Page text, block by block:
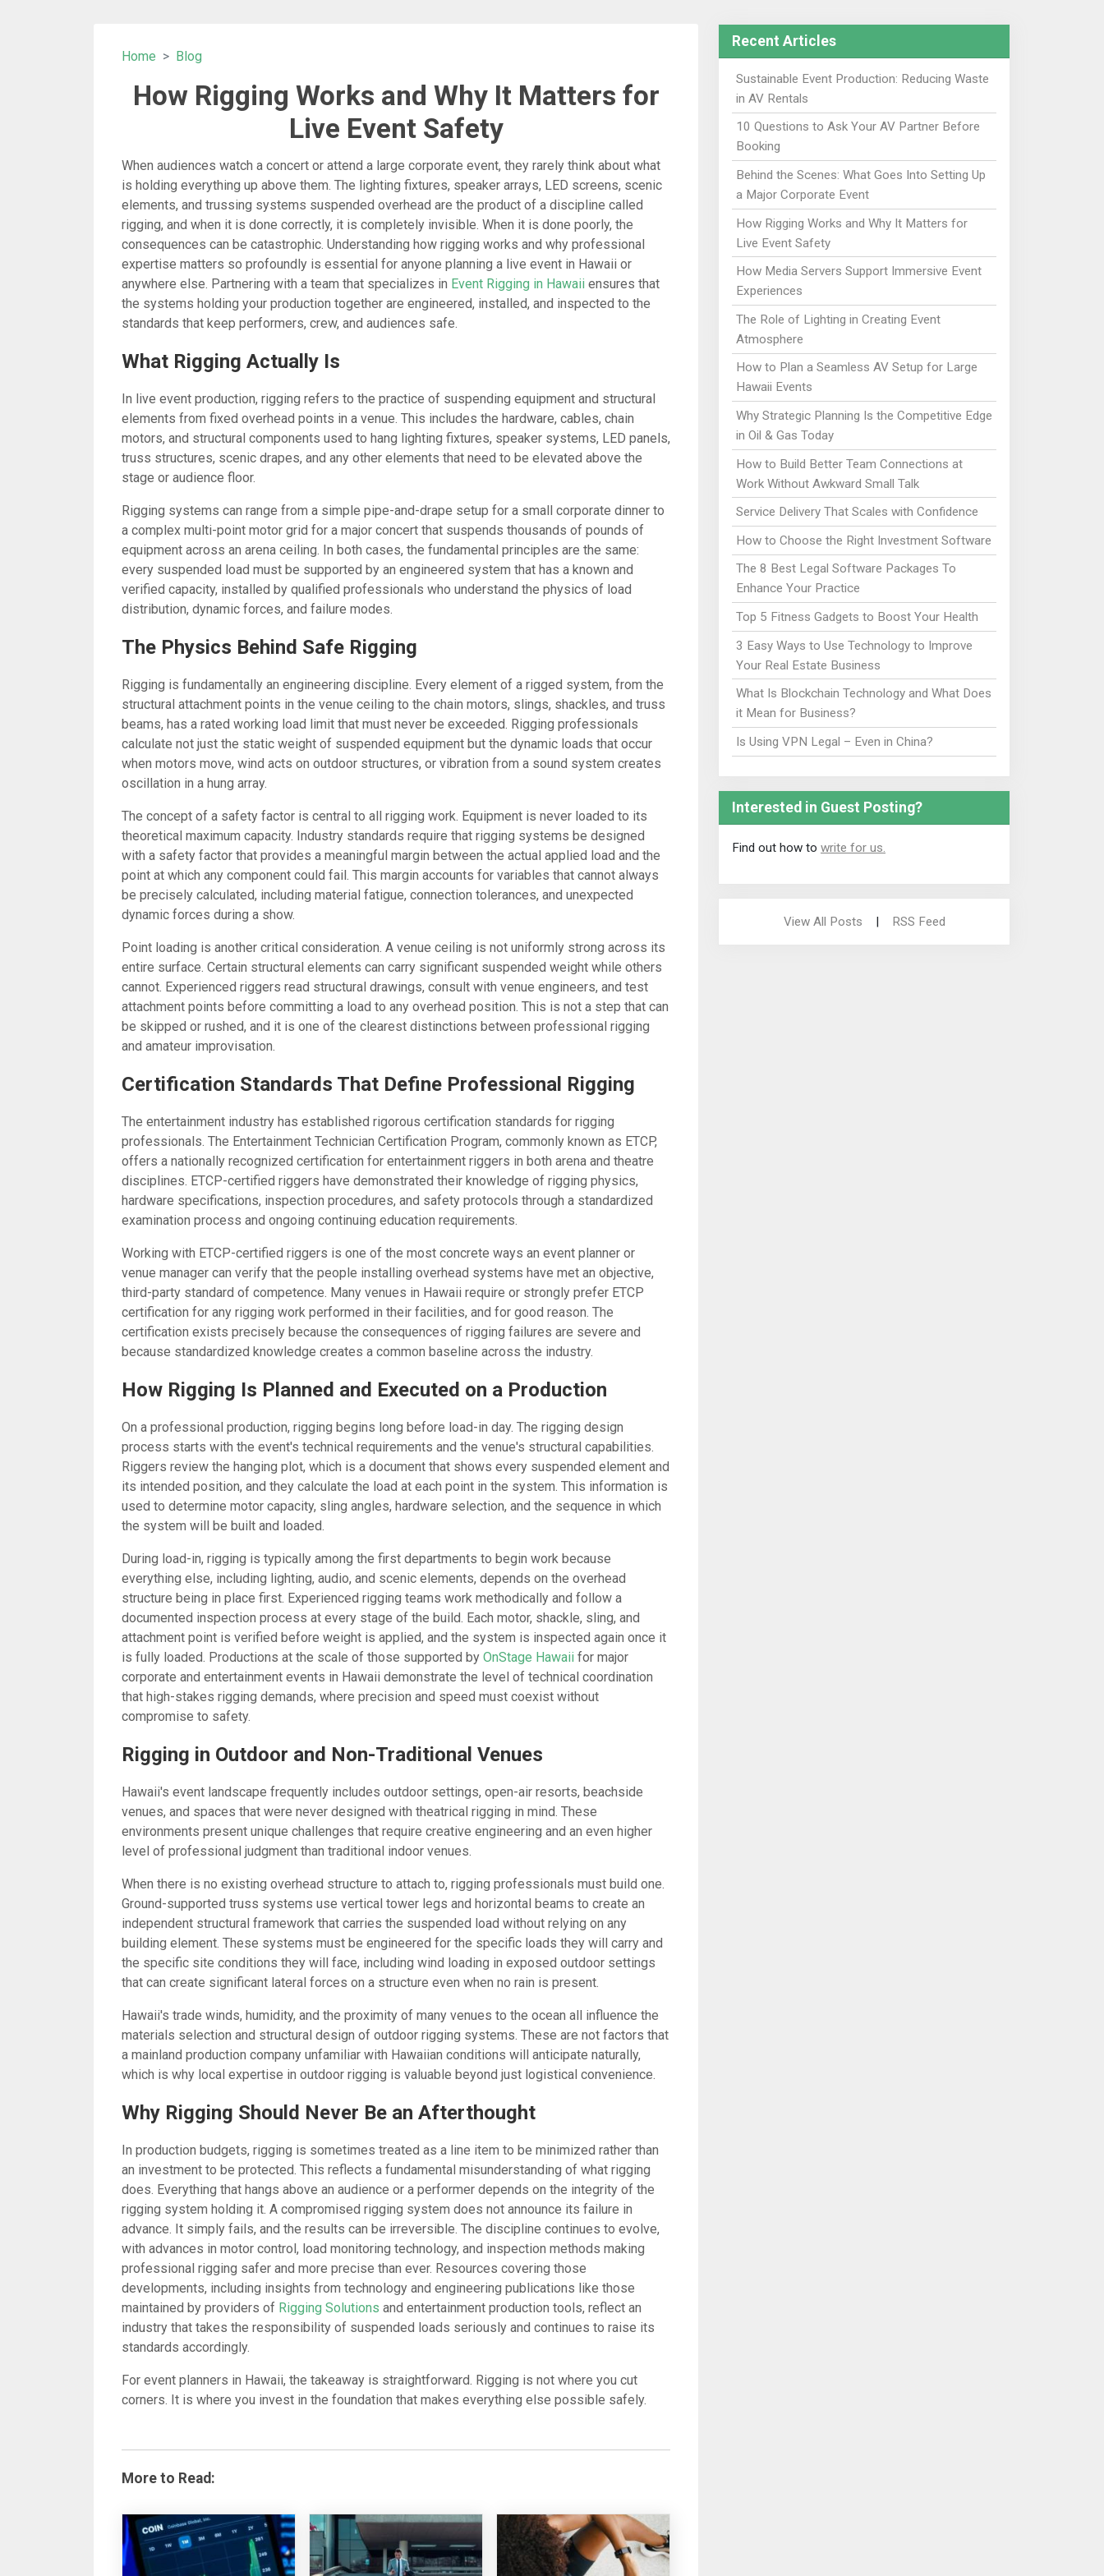
Home Blog
How Rigging Works and Why It Matters for
Live Event Safety
When audiences watch a concert or attend a large corporate event, they rarely think about what
is holding everything up above them. The lighting fixtures, speaker arrays, LED screens, scenic
elements, and trussing systems suspended overhead are the product of a discipline called
rigging, and when it is done correctly, it is completely invisible. When it is done poorly, the
consequences can be catastrophic. Understanding how rigging works and why professional
expertise matters so profoundly is essential for anyone planning a live event in Hawaii or
anywhere else. Partnering with a team that specializes in Event Rigging in Hawaii ensures that
the systems holding your production together are engineered, installed, and inspected to the
standards that keep performers, crew, and audiences safe.
What Rigging Actually Is
In live event production, rigging refers to the practice of suspending equipment and structural
elements from fixed overhead points in a venue. This includes the hardware, cables, chain
motors, and structural components used to hang lighting fixtures, speaker systems, LED panels,
truss structures, scenic drapes, and any other elements that need to be elevated above the
stage or audience floor.
Rigging systems can range from a simple pipe-and-drape setup for a small corporate dinner to
a complex multi-point motor grid for a major concert that suspends thousands of pounds of
equipment across an arena ceiling. In both cases, the fundamental principles are the same:
every suspended load must be supported by an engineered system that has a known and
verified capacity, installed by qualified professionals who understand the physics of load
distribution, dynamic forces, and failure modes.
The Physics Behind Safe Rigging
Rigging is fundamentally an engineering discipline. Every element of a rigged system, from the
structural attachment points in the venue ceiling to the chain motors, slings, shackles, and truss
beams, has a rated working load limit that must never be exceeded. Rigging professionals
calculate not just the static weight of suspended equipment but the dynamic loads that occur
when motors move, wind acts on outdoor structures, or vibration from a sound system creates
oscillation in a hung array.
The concept of a safety factor is central to all rigging work. Equipment is never loaded to its
theoretical maximum capacity. Industry standards require that rigging systems be designed
with a safety factor that provides a meaningful margin between the actual applied load and the
point at which any component could fail. This margin accounts for variables that cannot always
be precisely calculated, including material fatigue, connection tolerances, and unexpected
dynamic forces during a show.
Point loading is another critical consideration. A venue ceiling is not uniformly strong across its
entire surface. Certain structural elements can carry significant suspended weight while others
cannot. Experienced riggers read structural drawings, consult with venue engineers, and test
attachment points before committing a load to any overhead position. This is not a step that can
be skipped or rushed, and it is one of the clearest distinctions between professional rigging
and amateur improvisation.
Certification Standards That Define Professional Rigging
The entertainment industry has established rigorous certification standards for rigging
professionals. The Entertainment Technician Certification Program, commonly known as ETCP,
offers a nationally recognized certification for entertainment riggers in both arena and theatre
disciplines. ETCP-certified riggers have demonstrated their knowledge of rigging physics,
hardware specifications, inspection procedures, and safety protocols through a standardized
examination process and ongoing continuing education requirements.
Working with ETCP-certified riggers is one of the most concrete ways an event planner or
venue manager can verify that the people installing overhead systems have met an objective,
third-party standard of competence. Many venues in Hawaii require or strongly prefer ETCP
certification for any rigging work performed in their facilities, and for good reason. The
certification exists precisely because the consequences of rigging failures are severe and
because standardized knowledge creates a common baseline across the industry.
How Rigging Is Planned and Executed on a Production
On a professional production, rigging begins long before load-in day. The rigging design
process starts with the event's technical requirements and the venue's structural capabilities.
Riggers review the hanging plot, which is a document that shows every suspended element and
its intended position, and they calculate the load at each point in the system. This information is
used to determine motor capacity, sling angles, hardware selection, and the sequence in which
the system will be built and loaded.
During load-in, rigging is typically among the first departments to begin work because
everything else, including lighting, audio, and scenic elements, depends on the overhead
structure being in place first. Experienced rigging teams work methodically and follow a
documented inspection process at every stage of the build. Each motor, shackle, sling, and
attachment point is verified before weight is applied, and the system is inspected again once it
is fully loaded. Productions at the scale of those supported by OnStage Hawaii for major
corporate and entertainment events in Hawaii demonstrate the level of technical coordination
that high-stakes rigging demands, where precision and speed must coexist without
compromise to safety.
Rigging in Outdoor and Non-Traditional Venues
Hawaii's event landscape frequently includes outdoor settings, open-air resorts, beachside
venues, and spaces that were never designed with theatrical rigging in mind. These
environments present unique challenges that require creative engineering and an even higher
level of professional judgment than traditional indoor venues.
When there is no existing overhead structure to attach to, rigging professionals must build one.
Ground-supported truss systems use vertical tower legs and horizontal beams to create an
independent structural framework that carries the suspended load without relying on any
building element. These systems must be engineered for the specific loads they will carry and
the specific site conditions they will face, including wind loading in exposed outdoor settings
that can create significant lateral forces on a structure even when no rain is present.
Hawaii's trade winds, humidity, and the proximity of many venues to the ocean all influence the
materials selection and structural design of outdoor rigging systems. These are not factors that
a mainland production company unfamiliar with Hawaiian conditions will anticipate naturally,
which is why local expertise in outdoor rigging is valuable beyond just logistical convenience.
Why Rigging Should Never Be an Afterthought
In production budgets, rigging is sometimes treated as a line item to be minimized rather than
an investment to be protected. This reflects a fundamental misunderstanding of what rigging
does. Everything that hangs above an audience or a performer depends on the integrity of the
rigging system holding it. A compromised rigging system does not announce its failure in
advance. It simply fails, and the results can be irreversible. The discipline continues to evolve,
with advances in motor control, load monitoring technology, and inspection methods making
professional rigging safer and more precise than ever. Resources covering those
developments, including insights from technology and engineering publications like those
maintained by providers of Rigging Solutions and entertainment production tools, reflect an
industry that takes the responsibility of suspended loads seriously and continues to raise its
standards accordingly.
For event planners in Hawaii, the takeaway is straightforward. Rigging is not where you cut
corners. It is where you invest in the foundation that makes everything else possible safely.
More to Read:
Recent Articles
Sustainable Event Production: Reducing Waste
in AV Rentals
10 Questions to Ask Your AV Partner Before
Booking
Behind the Scenes: What Goes Into Setting Up
a Major Corporate Event
How Rigging Works and Why It Matters for
Live Event Safety
How Media Servers Support Immersive Event
Experiences
The Role of Lighting in Creating Event
Atmosphere
How to Plan a Seamless AV Setup for Large
Hawaii Events
Why Strategic Planning Is the Competitive Edge
in Oil & Gas Today
How to Build Better Team Connections at
Work Without Awkward Small Talk
Service Delivery That Scales with Confidence
How to Choose the Right Investment Software
The 8 Best Legal Software Packages To
Enhance Your Practice
Top 5 Fitness Gadgets to Boost Your Health
3 Easy Ways to Use Technology to Improve
Your Real Estate Business
What Is Blockchain Technology and What Does
it Mean for Business?
Is Using VPN Legal – Even in China?
Interested in Guest Posting?
Find out how to write for us.
View All Posts | RSS Feed